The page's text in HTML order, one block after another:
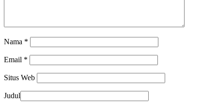
Nama *
Email *
Situs Web
Judul